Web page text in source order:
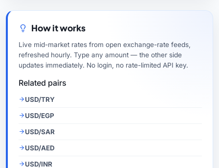
How it works
Live mid-market rates from open exchange-rate feeds,
refreshed hourly. Type any amount — the other side
updates immediately. No login, no rate-limited API key.
Related pairs
USD/TRY
USD/EGP
USD/SAR
USD/AED
USD/INR